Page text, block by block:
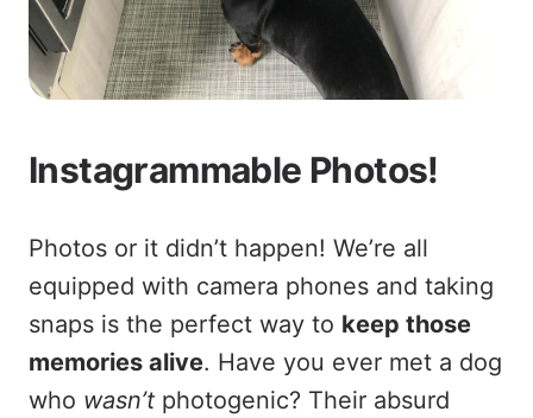
Instagrammable Photos!
Photos or it didn’t happen! We’re all
equipped with camera phones and taking
snaps is the perfect way to keep those
memories alive. Have you ever met a dog
who wasn’t photogenic? Their absurd